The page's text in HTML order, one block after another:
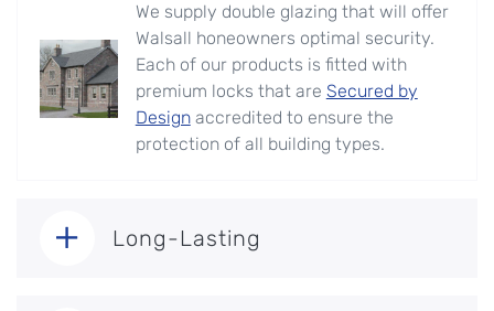
We supply double glazing that will offer
Walsall honeowners optimal security.
Each of our products is fitted with
premium locks that are Secured by
Designaccredited to ensure the
protection of all building types.
Long-Lasting